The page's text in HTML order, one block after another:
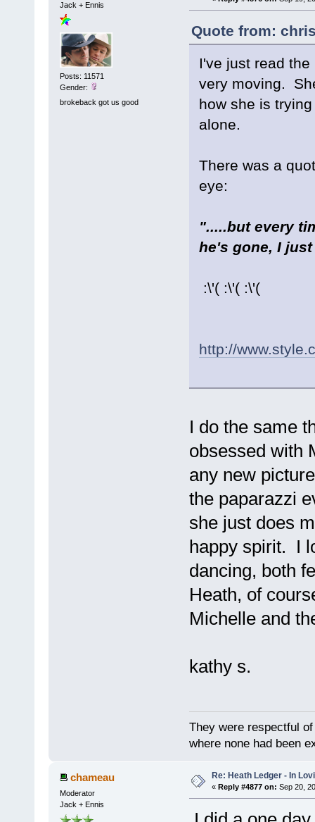
Jack + Ennis
Posts: 11571
Gender:
brokeback got us good
Quote from:
I've just read
very moving.
how she is
alone.
There was a
eye:
".....but every
he's gone, I
:\'( :\'( :\'(
http://
I do the same
obsessed with
any new
the paparazzi
she just does
happy spirit. I
dancing, both
Heath, of
Michelle and
kathy s.
They were respectful
where none had been
chameau
Moderator
Jack + Ennis
Re: Heath Ledger - In
« Reply #4877 on: Sep 20,